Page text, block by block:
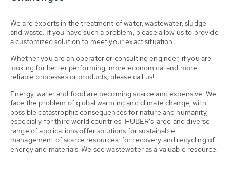
We are experts in the treatment of water, wastewater, sludge
and waste. If you have such a problem, please allow us to provide
a customized solution to meet your exact situation.
Whether you are an operator or consulting engineer, if you are
looking for better performing, more economical and more
reliable processes or products, please call us!
Energy, water and food are becoming scarce and expensive. We
face the problem of global warming and climate change, with
possible catastrophic consequences for nature and humanity,
especially for third world countries. HUBER’s large and diverse
range of applications offer solutions for sustainable
management of scarce resources, for recovery and recycling of
energy and materials. We see wastewater as a valuable resource.